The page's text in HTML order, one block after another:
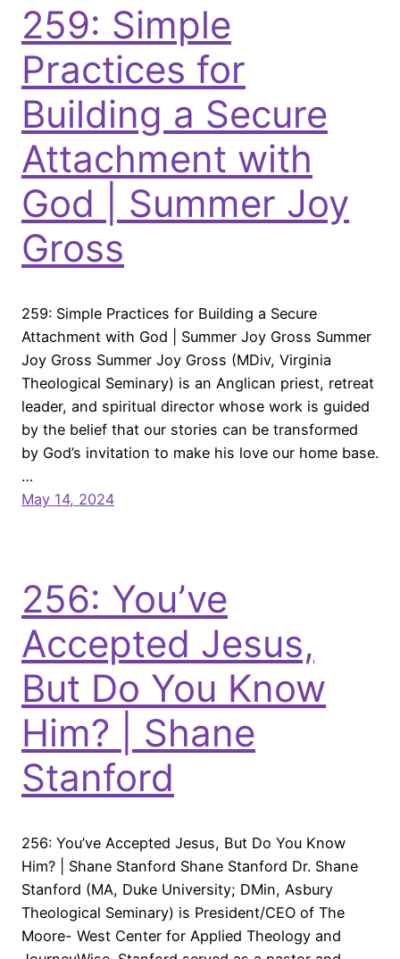
259: Simple
Practices for
Building a Secure
Attachment with
God | Summer Joy
Gross
259: Simple Practices for Building a Secure
Attachment with God | Summer Joy Gross Summer
Joy Gross Summer Joy Gross (MDiv, Virginia
Theological Seminary) is an Anglican priest, retreat
leader, and spiritual director whose work is guided
by the belief that our stories can be transformed
by God’s invitation to make his love our home base.
…
May 14, 2024
256: You’ve
Accepted Jesus,
But Do You Know
Him? | Shane
Stanford
256: You’ve Accepted Jesus, But Do You Know
Him? | Shane Stanford Shane Stanford Dr. Shane
Stanford (MA, Duke University; DMin, Asbury
Theological Seminary) is President/CEO of The
Moore- West Center for Applied Theology and